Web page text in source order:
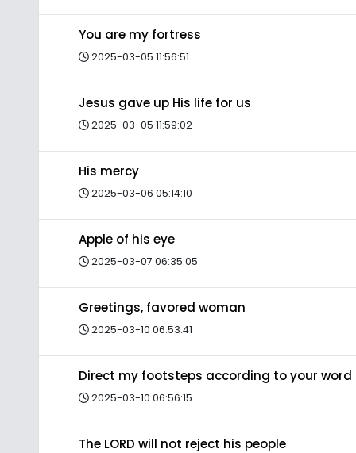
You are my fortress
2025-03-05 11:56:51
Jesus gave up His life for us
2025-03-05 11:59:02
His mercy
2025-03-06 05:14:10
Apple of his eye
2025-03-07 06:35:05
Greetings, favored woman
2025-03-10 06:53:41
Direct my footsteps according to your word
2025-03-10 06:56:15
The LORD will not reject his people